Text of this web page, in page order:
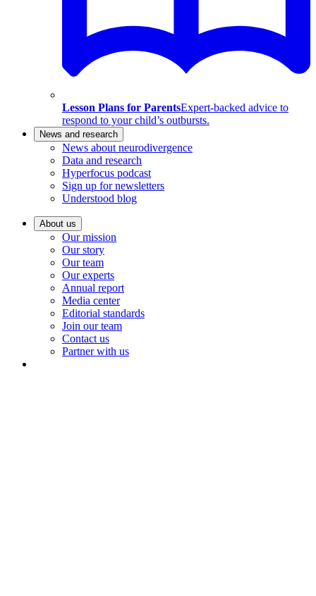
Lesson Plans for ParentsExpert-backed advice to
respond to your child’s outbursts.
News and research
News about neurodivergence
Data and research
Hyperfocus podcast
Sign up for newsletters
Understood blog
About us
Our mission
Our story
Our team
Our experts
Annual report
Media center
Editorial standards
Join our team
Contact us
Partner with us